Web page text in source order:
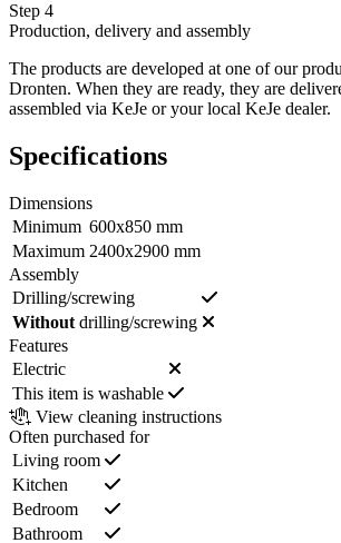
Step 4
Production, delivery and assembly
The products are developed at one of our
Dronten. When they are ready, they are
assembled via KeJe or your local KeJe dealer.
Specifications
Dimensions
Minimum 600x850 mm
Maximum 2400x2900 mm
Assembly
Drilling/screwing
Without drilling/screwing
Features
Electric
This item is washable
View cleaning instructions
Often purchased for
Living room
Kitchen
Bedroom
Bathroom